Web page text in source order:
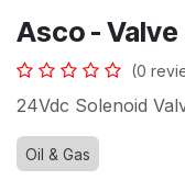
Asco - Valve
(0
24Vdc Solenoid
Oil & Gas